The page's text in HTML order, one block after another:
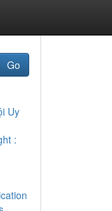
Go
Uy
: